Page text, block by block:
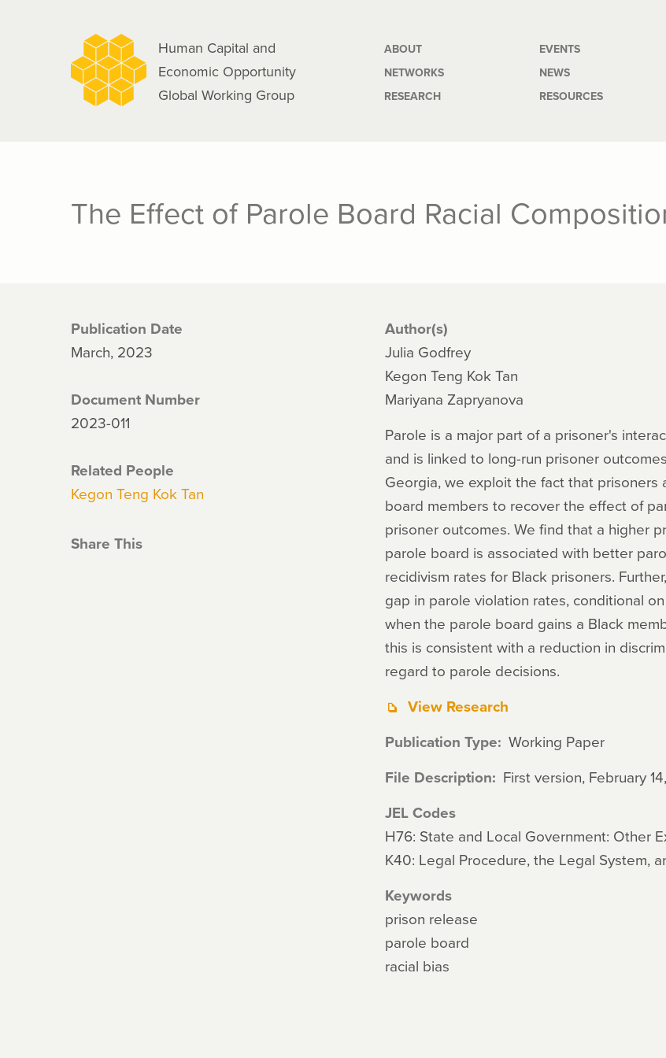
Human Capital and
Economic Opportunity
Global Working Group
Main
navigation
ABOUT
NETWORKS
RESEARCH
EVENTS
NEWS
RESOURCES
The Effect of Parole Board Racial
Publication Date
March, 2023
Document Number
2023-011
Related People
Kegon Teng Kok Tan
Share This
Author(s)
Julia Godfrey
Kegon Teng Kok Tan
Mariyana Zapryanova
Parole is a major part of a prisoner's
and is linked to long-run prisoner
Georgia, we exploit the fact that
board members to recover the effect of
prisoner outcomes. We find that a higher
parole board is associated with better
recidivism rates for Black prisoners.
gap in parole violation rates, conditional
when the parole board gains a Black
this is consistent with a reduction in
regard to parole decisions.
View Research
Publication Type Working Paper
File Description First version, February
JEL Codes
H76: State and Local Government: Other
K40: Legal Procedure, the Legal System,
Keywords
prison release
parole board
racial bias